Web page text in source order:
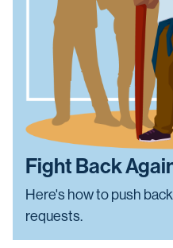
Fight Back
Here's how to push
requests.